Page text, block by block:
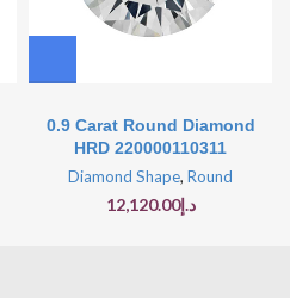
0.9 Carat Round Diamond
HRD 220000110311
Diamond Shape, Round
د.إ12,120.00